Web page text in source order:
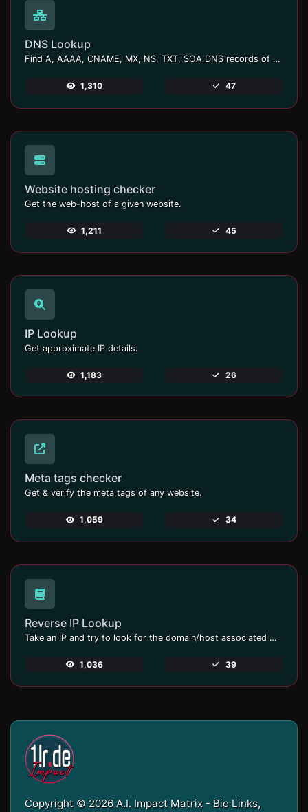
DNS Lookup
Find A, AAAA, CNAME, MX, NS, TXT, SOA DNS records of a host.
1,310 47
Website hosting checker
Get the web-host of a given website.
1,211 45
IP Lookup
Get approximate IP details.
1,183 26
Meta tags checker
Get & verify the meta tags of any website.
1,059 34
Reverse IP Lookup
Take an IP and try to look for the domain/host associated with it.
1,036 39
Copyright © 2026 A.I. Impact Matrix - Bio Links,